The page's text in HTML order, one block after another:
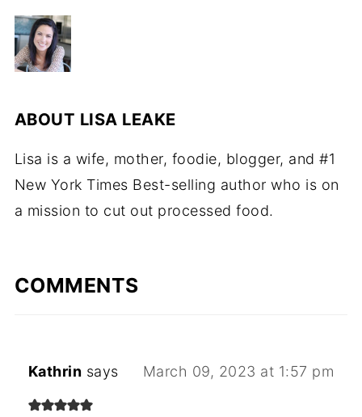
ABOUT LISA LEAKE
Lisa is a wife, mother, foodie, blogger, and #1
New York Times Best-selling author who is on
a mission to cut out processed food.
COMMENTS
Kathrin says March 09, 2023 at 1:57 pm